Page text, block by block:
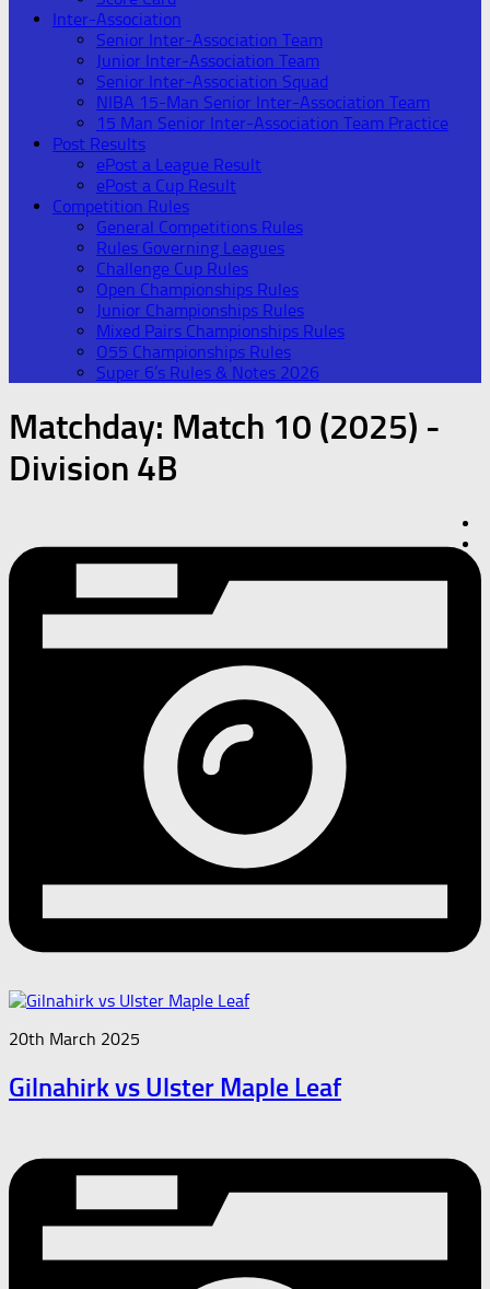
Inter-Association
Senior Inter-Association Team
Junior Inter-Association Team
Senior Inter-Association Squad
NIBA 15-Man Senior Inter-Association Team
15 Man Senior Inter-Association Team Practice
Post Results
ePost a League Result
ePost a Cup Result
Competition Rules
General Competitions Rules
Rules Governing Leagues
Challenge Cup Rules
Open Championships Rules
Junior Championships Rules
Mixed Pairs Championships Rules
O55 Championships Rules
Super 6’s Rules & Notes 2026
Matchday: Match 10 (2025) -
Division 4B
20th March 2025
Gilnahirk vs Ulster Maple Leaf